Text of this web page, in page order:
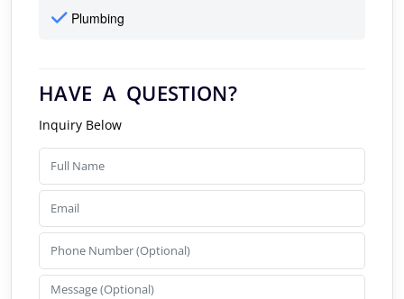
Plumbing
HAVE A QUESTION?
Inquiry Below